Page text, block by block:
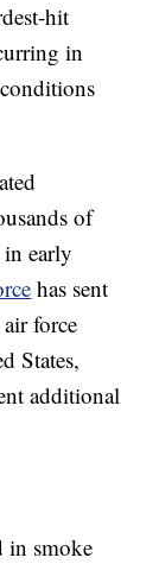
hit
in
of
in early
has sent
force
States,
additional
in smoke